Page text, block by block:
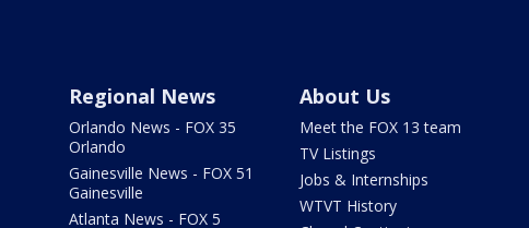
Regional News
Orlando News - FOX 35
Orlando
Gainesville News - FOX 51
Gainesville
Atlanta News - FOX 5
About Us
Meet the FOX 13 team
TV Listings
Jobs & Internships
WTVT History